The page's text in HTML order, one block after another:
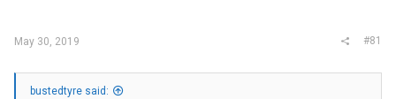
May 30, 2019 #81
bustedtyre said: